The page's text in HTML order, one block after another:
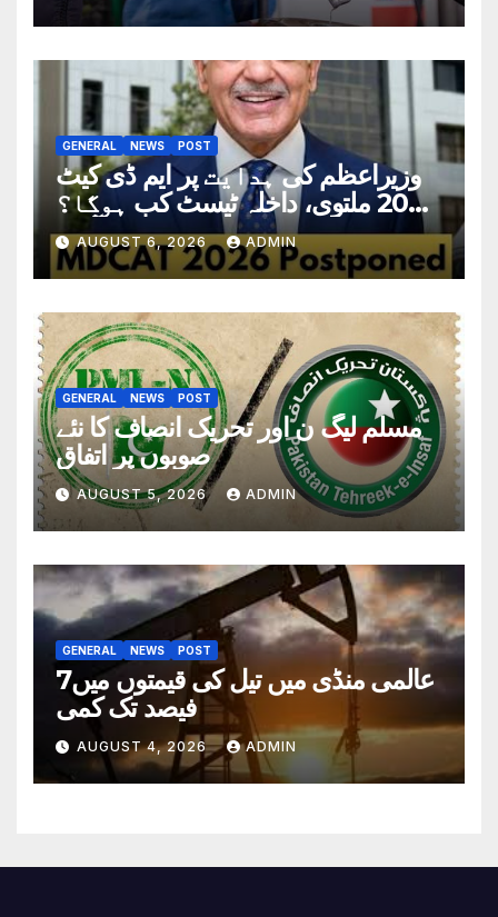
GENERAL NEWS POST
وزیراعظم کی ہدایت پر ایم ڈی کیٹ
2026 ملتوی، داخلہ ٹیسٹ کب ہوگا؟
تاریخ سامنے آگئی
AUGUST 6, 2026 ADMIN
GENERAL NEWS POST
مسلم لیگ ن اور تحریک انصاف کا نئے
صوبوں پر اتفاق
AUGUST 5, 2026 ADMIN
GENERAL NEWS POST
عالمی منڈی میں تیل کی قیمتوں میں7
فیصد تک کمی
AUGUST 4, 2026 ADMIN